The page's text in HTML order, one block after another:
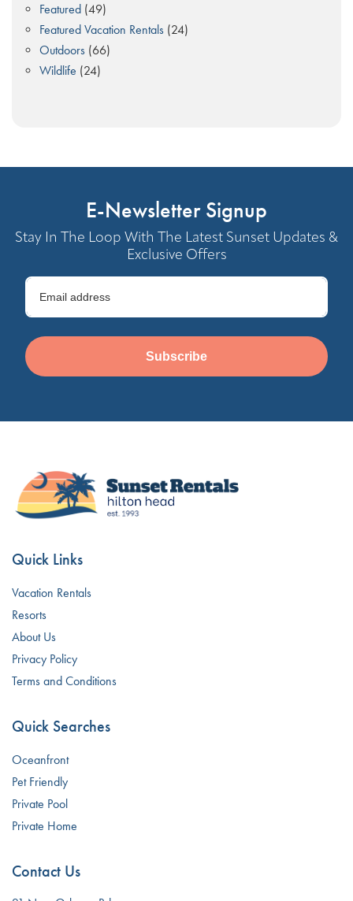
Featured (49)
Featured Vacation Rentals (24)
Outdoors (66)
Wildlife (24)
E-Newsletter Signup
Stay In The Loop With The Latest Sunset Updates &
Exclusive Offers
Subscribe
Quick Links
Vacation Rentals
Resorts
About Us
Privacy Policy
Terms and Conditions
Quick Searches
Oceanfront
Pet Friendly
Private Pool
Private Home
Contact Us